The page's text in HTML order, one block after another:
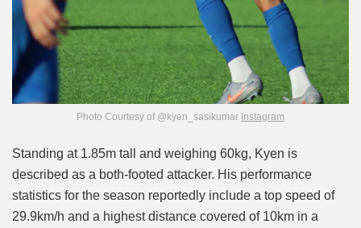
Photo Courtesy of @kyen_sasikumar Instagram
Standing at 1.85m tall and weighing 60kg, Kyen is
described as a both-footed attacker. His performance
statistics for the season reportedly include a top speed of
29.9km/h and a highest distance covered of 10km in a